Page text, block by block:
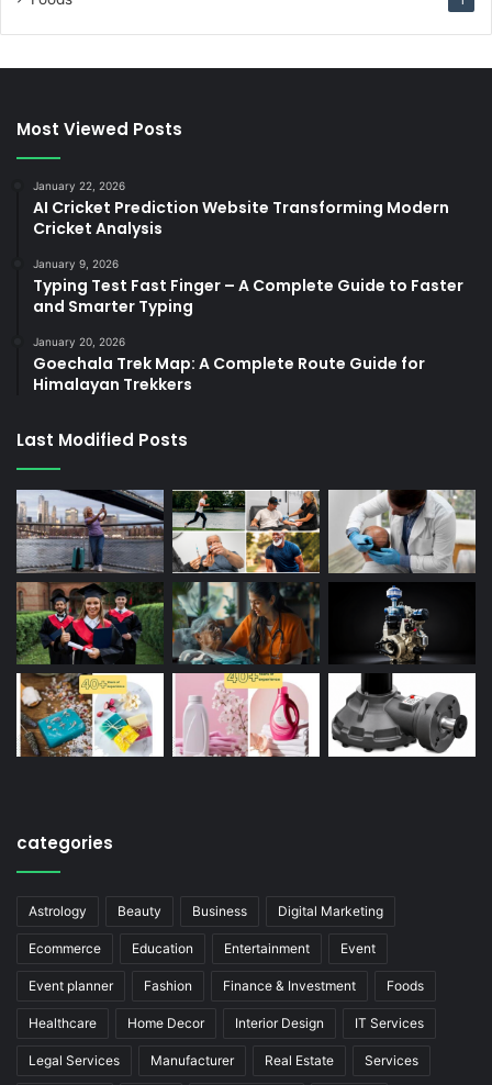
Most Viewed Posts
January 22, 2026
AI Cricket Prediction Website Transforming Modern
Cricket Analysis
January 9, 2026
Typing Test Fast Finger – A Complete Guide to Faster
and Smarter Typing
January 20, 2026
Goechala Trek Map: A Complete Route Guide for
Himalayan Trekkers
Last Modified Posts
categories
Astrology Beauty Business Digital Marketing
Ecommerce Education Entertainment Event
Event planner Fashion Finance & Investment Foods
Healthcare Home Decor Interior Design IT Services
Legal Services Manufacturer Real Estate Services